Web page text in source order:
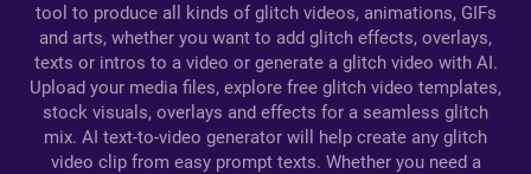
tool to produce all kinds of glitch videos, animations, GIFs
and arts, whether you want to add glitch effects, overlays,
texts or intros to a video or generate a glitch video with AI.
Upload your media files, explore free glitch video templates,
stock visuals, overlays and effects for a seamless glitch
mix. AI text-to-video generator will help create any glitch
video clip from easy prompt texts. Whether you need a